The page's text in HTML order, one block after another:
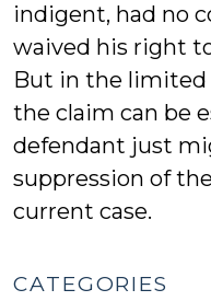
indigent, had no
waived his right to
But in the limited
the claim can be
defendant just
suppression of
current case.
CATEGORIES